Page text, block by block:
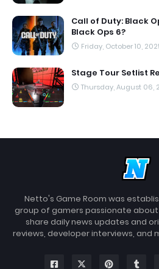
Call of Duty: Black
Black Ops 6?
Friday, October 10,
Stage Tour Setlist
Thursday, August 06,
Netto's Game Room was
group of gamers passionate
share daily news updates and
reviews, developer interviews, and